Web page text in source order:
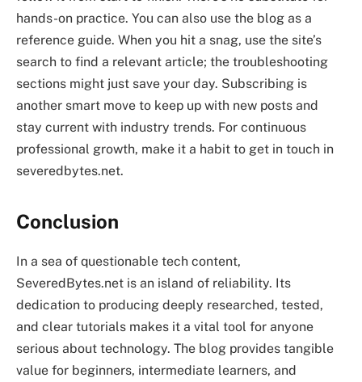
hands-on practice. You can also use the blog as a
reference guide. When you hit a snag, use the site’s
search to find a relevant article; the troubleshooting
sections might just save your day. Subscribing is
another smart move to keep up with new posts and
stay current with industry trends. For continuous
professional growth, make it a habit to get in touch in
severedbytes.net.
Conclusion
In a sea of questionable tech content,
SeveredBytes.net is an island of reliability. Its
dedication to producing deeply researched, tested,
and clear tutorials makes it a vital tool for anyone
serious about technology. The blog provides tangible
value for beginners, intermediate learners, and